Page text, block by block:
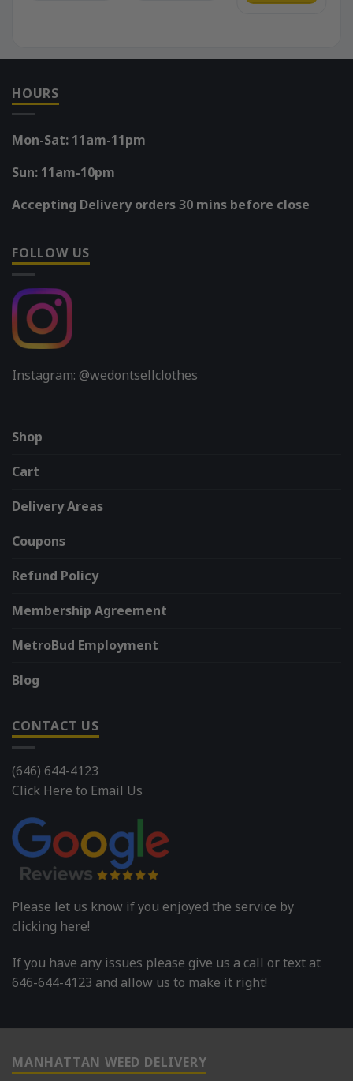
HOURS
Mon-Sat: 11am-11pm
Sun: 11am-10pm
Accepting Delivery orders 30 mins before close
FOLLOW US
Instagram: @wedontsellclothes
Shop
Cart
Delivery Areas
Coupons
Refund Policy
Membership Agreement
MetroBud Employment
Blog
CONTACT US
(646) 644-4123
Click Here to Email Us
Please let us know if you enjoyed the service by
clicking here!
If you have any issues please give us a call or text at
646-644-4123 and allow us to make it right!
MANHATTAN WEED DELIVERY